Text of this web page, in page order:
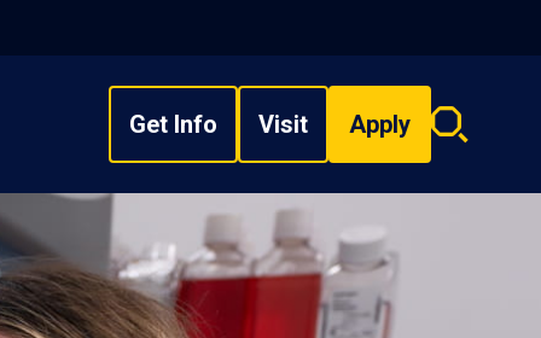
Get Info Visit Apply
Search